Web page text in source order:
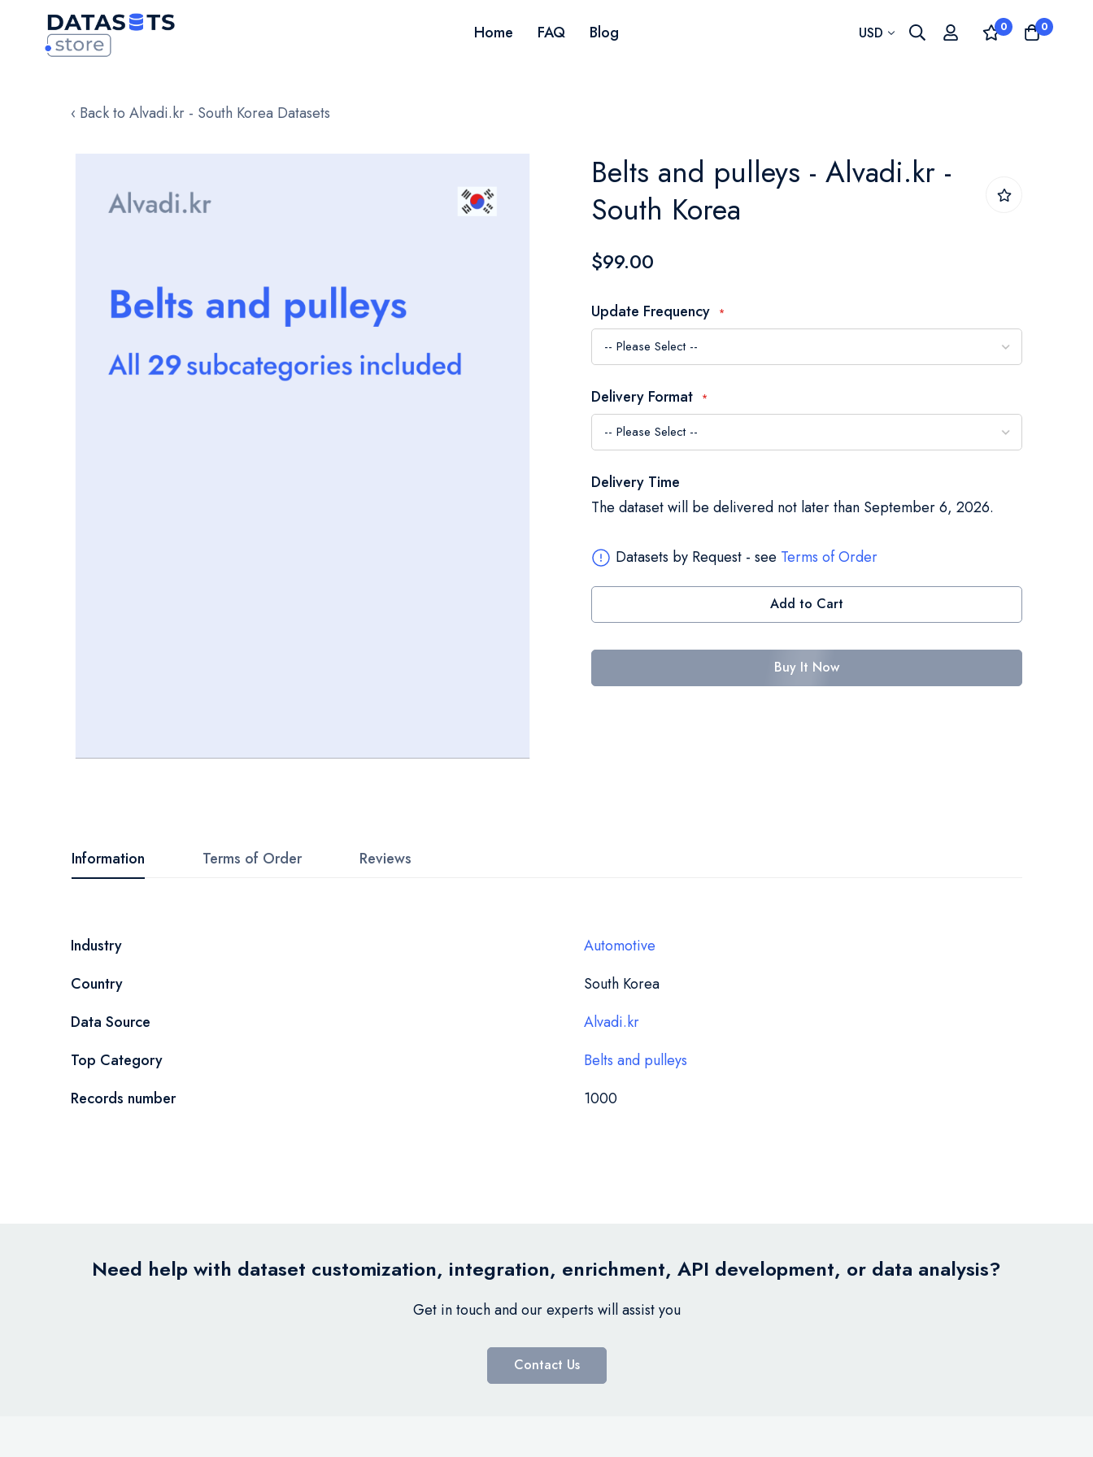
Home FAQ Blog Currency
USD 0 0
‹ Back to Alvadi.kr - South Korea Datasets
images
beginning
of
gallery
Belts and pulleys - Alvadi.kr -
South Korea
$99.00
Update Frequency
Delivery Format
Delivery Time
The dataset will be delivered not later than September 6, 2026.
Datasets by Request - see Terms of Order
Add to Cart
Buy It Now
Information
More
Industry
Automotive
Country
South Korea
Data Source
Alvadi.kr
Top Category
Belts and pulleys
Records number
1000
Terms of Order Reviews
Need help with dataset customization, integration, enrichment, API development, or data analysis?
Get in touch and our experts will assist you
Contact Us